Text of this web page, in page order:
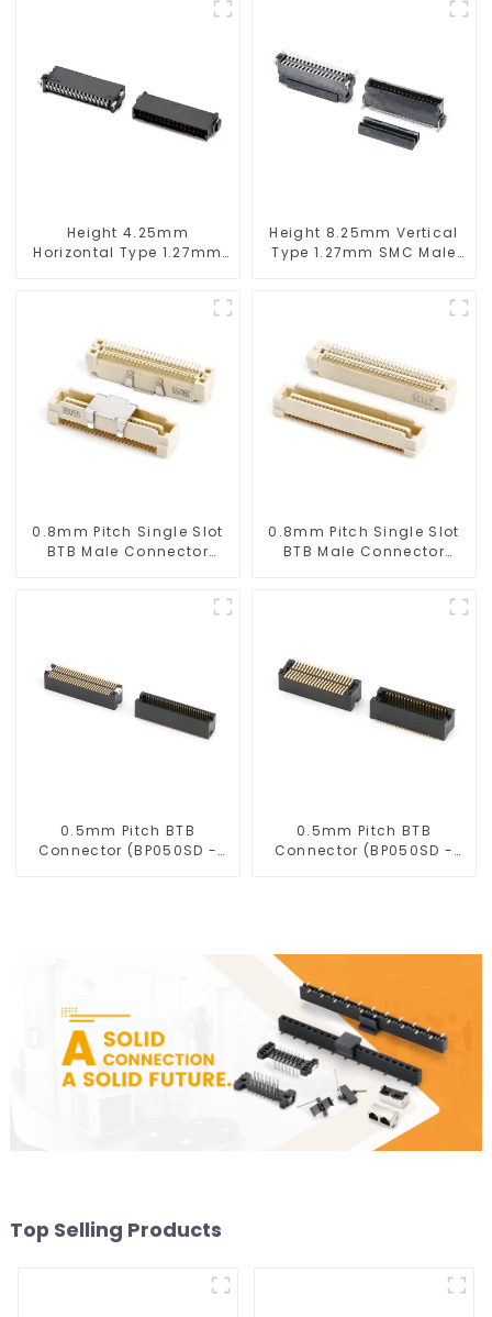
Height 4.25mm
Horizontal Type 1.27mm
Height 8.25mm Vertical
Type 1.27mm SMC Male
0.8mm Pitch Single Slot
BTB Male Connector
0.8mm Pitch Single Slot
BTB Male Connector
0.5mm Pitch BTB
Connector (BP050SD -
0.5mm Pitch BTB
Connector (BP050SD -
Top Selling Products